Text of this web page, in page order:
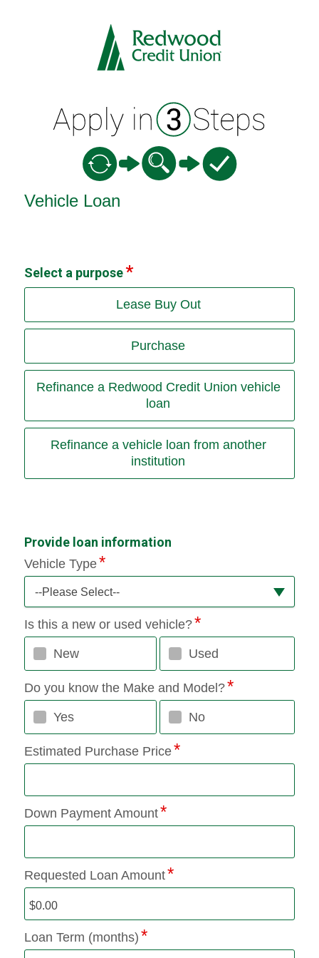
Vehicle Loan Information
Vehicle Loan
Select a purpose
Lease Buy Out
Purchase
Refinance a Redwood Credit Union vehicle
loan
Refinance a vehicle loan from another
institution
Provide loan information
Vehicle Type
--Please Select--
Is this a new or used vehicle?
New Used
Do you know the Make and Model?
Yes No
Estimated Purchase Price
Down Payment Amount
Requested Loan Amount
Loan Term (months)